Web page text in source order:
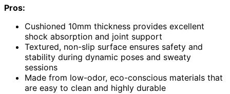
Pros:
Cushioned 10mm thickness provides excellent
shock absorption and joint support
Textured, non-slip surface ensures safety and
stability during dynamic poses and sweaty
sessions
Made from low-odor, eco-conscious materials that
are easy to clean and highly durable